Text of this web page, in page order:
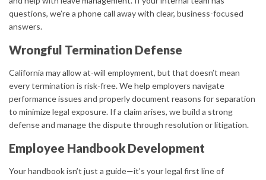
questions, we’re a phone call away with clear, business-focused
answers.
Wrongful Termination Defense
California may allow at-will employment, but that doesn’t mean
every termination is risk-free. We help employers navigate
performance issues and properly document reasons for separation
to minimize legal exposure. If a claim arises, we build a strong
defense and manage the dispute through resolution or litigation.
Employee Handbook Development
Your handbook isn’t just a guide—it’s your legal first line of